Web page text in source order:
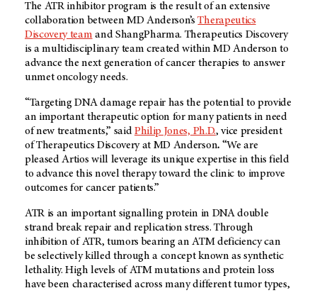
The ATR inhibitor program is the result of an extensive
collaboration between MD Anderson’sTherapeutics
Discovery team and ShangPharma. Therapeutics Discovery
is a multidisciplinary team created within MD Anderson to
advance the next generation of cancer therapies to answer
unmet oncology needs.
“Targeting DNA damage repair has the potential to provide
an important therapeutic option for many patients in need
of new treatments,” saidPhilip Jones, Ph.D., vice president
of Therapeutics Discovery at MD Anderson. “We are
pleased Artios will leverage its unique expertise in this field
to advance this novel therapy toward the clinic to improve
outcomes for cancer patients.”
ATR is an important signalling protein in DNA double
strand break repair and replication stress. Through
inhibition of ATR, tumors bearing an ATM deficiency can
be selectively killed through a concept known as synthetic
lethality. High levels of ATM mutations and protein loss
have been characterised across many different tumor types,